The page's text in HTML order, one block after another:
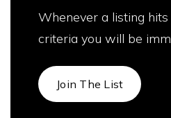
Whenever a listing
criteria you will be
Join The List